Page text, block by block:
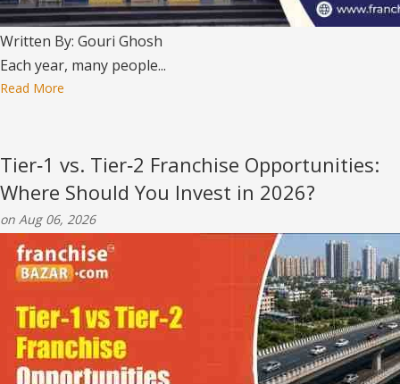
Written By: Gouri Ghosh
Each year, many people...
Read More
Tier‑1 vs. Tier‑2 Franchise Opportunities:
Where Should You Invest in 2026?
on Aug 06, 2026